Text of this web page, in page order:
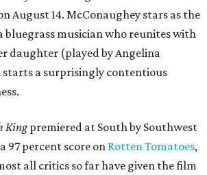
August 14. McConaughey stars as the
musician who reunites with
daughter (played by Angelina
starts a surprisingly contentious
Kingpremiered at South by Southwest
97 percent score on Rotten Tomatoes,
all critics so far have given the film